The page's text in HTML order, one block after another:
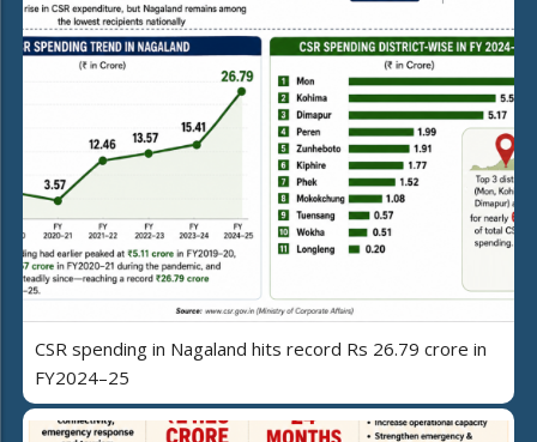
CSR spending in Nagaland hits record Rs 26.79 crore in
FY2024–25